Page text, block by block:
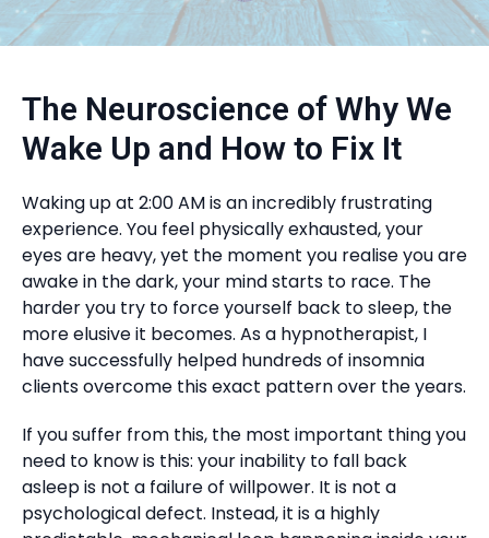
The Neuroscience of Why We
Wake Up and How to Fix It
Waking up at 2:00 AM is an incredibly frustrating
experience. You feel physically exhausted, your
eyes are heavy, yet the moment you realise you are
awake in the dark, your mind starts to race. The
harder you try to force yourself back to sleep, the
more elusive it becomes. As a hypnotherapist, I
have successfully helped hundreds of insomnia
clients overcome this exact pattern over the years.
If you suffer from this, the most important thing you
need to know is this: your inability to fall back
asleep is not a failure of willpower. It is not a
psychological defect. Instead, it is a highly